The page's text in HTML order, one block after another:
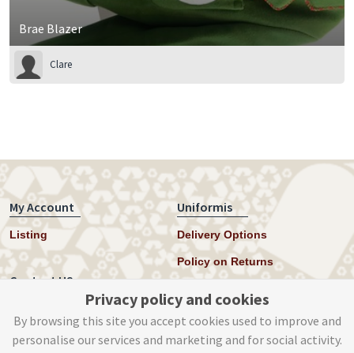
Brae Blazer
Clare
My Account
Listing
Uniformis
Delivery Options
Policy on Returns
Contact US
Instagram
Privacy policy and cookies
By browsing this site you accept cookies used to improve and
personalise our services and marketing and for social activity.